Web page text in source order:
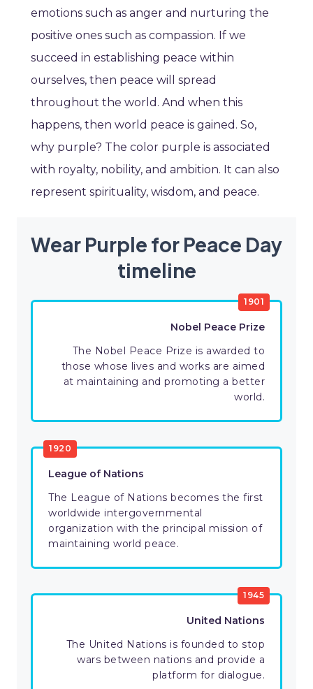
emotions such as anger and nurturing the
positive ones such as compassion. If we
succeed in establishing peace within
ourselves, then peace will spread
throughout the world. And when this
happens, then world peace is gained. So,
why purple? The color purple is associated
with royalty, nobility, and ambition. It can also
represent spirituality, wisdom, and peace.
Wear Purple for Peace Day
timeline
1901
Nobel Peace Prize
The Nobel Peace Prize is awarded to
those whose lives and works are aimed
at maintaining and promoting a better
world.
1920
League of Nations
The League of Nations becomes the first
worldwide intergovernmental
organization with the principal mission of
maintaining world peace.
1945
United Nations
The United Nations is founded to stop
wars between nations and provide a
platform for dialogue.